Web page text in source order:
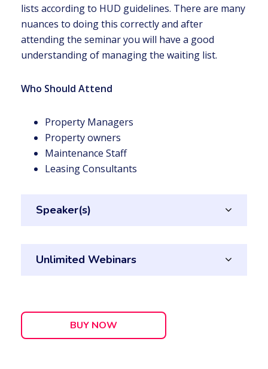
lists according to HUD guidelines. There are many
nuances to doing this correctly and after
attending the seminar you will have a good
understanding of managing the waiting list.
Who Should Attend
Property Managers
Property owners
Maintenance Staff
Leasing Consultants
Speaker(s)
Unlimited Webinars
BUY NOW